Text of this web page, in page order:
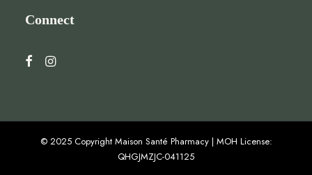
Connect
© 2025 Copyright Maison Santé Pharmacy | MOH License:
QHGJMZJC-041125